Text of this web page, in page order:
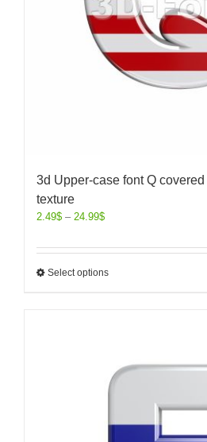
3d Upper-case font Q
texture
2.49$ – 24.99$
Select options